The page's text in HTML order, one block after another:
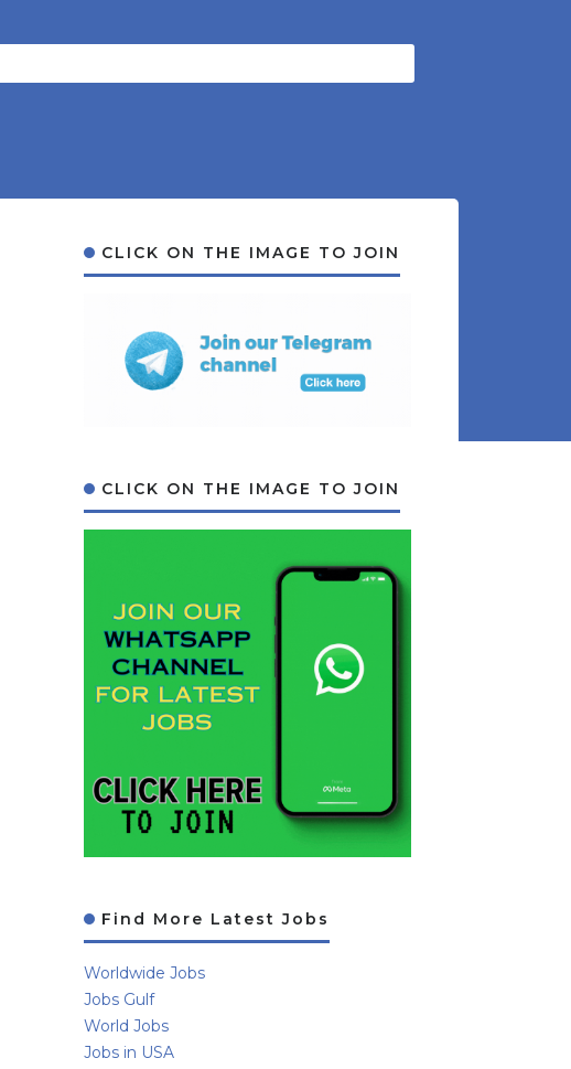
CLICK ON THE IMAGE TO JOIN
CLICK ON THE IMAGE TO JOIN
Find More Latest Jobs
Worldwide Jobs
Jobs Gulf
World Jobs
Jobs in USA